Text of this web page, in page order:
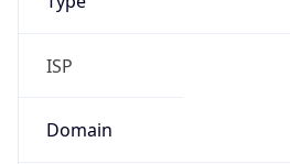
ISP
Domain